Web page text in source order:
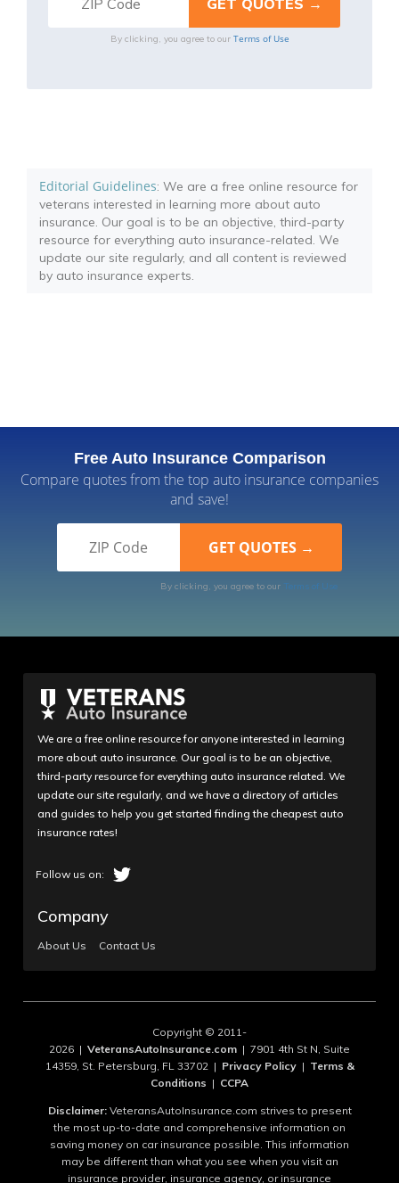
By clicking, you agree to our Terms of Use
Editorial Guidelines: We are a free online resource for
veterans interested in learning more about auto
insurance. Our goal is to be an objective, third-party
resource for everything auto insurance-related. We
update our site regularly, and all content is reviewed
by auto insurance experts.
Free Auto Insurance Comparison
Compare quotes from the top auto insurance companies
and save!
By clicking, you agree to our Terms of Use
We are a free online resource for anyone interested in learning
more about auto insurance. Our goal is to be an objective,
third-party resource for everything auto insurance related. We
update our site regularly, and we have a directory of articles
and guides to help you get started finding the cheapest auto
insurance rates!
Company
About Us Contact Us
Copyright © 2011-
2026 | VeteransAutoInsurance.com | 7901 4th St N, Suite
14359, St. Petersburg, FL 33702 | Privacy Policy| Terms &
Conditions | CCPA
Disclaimer:VeteransAutoInsurance.com strives to present
the most up-to-date and comprehensive information on
saving money on car insurance possible. This information
may be different than what you see when you visit an
insurance provider, insurance agency, or insurance